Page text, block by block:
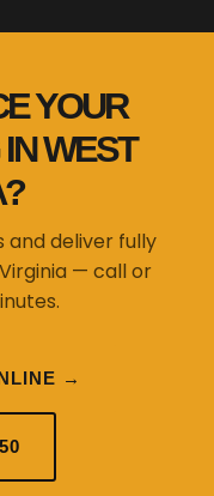
YOUR
WEST
and deliver fully
— call or
→